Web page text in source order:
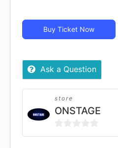
Buy Ticket Now
Ask a Question
store
ONSTAGE
0